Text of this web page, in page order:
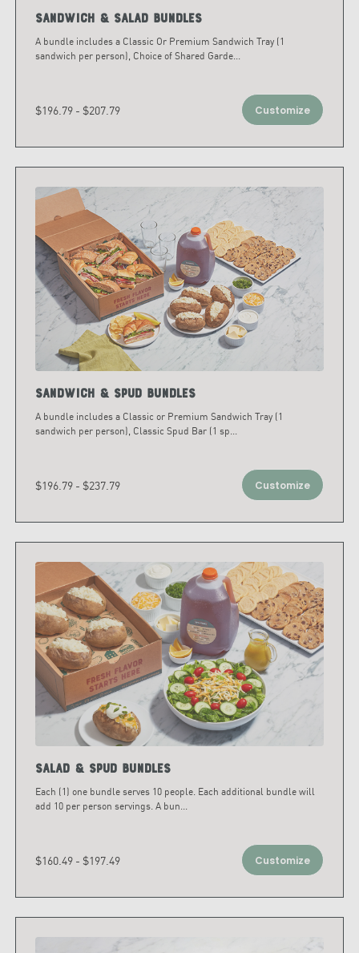
Sandwich & Salad Bundles
A bundle includes a Classic Or Premium Sandwich Tray (1
sandwich per person), Choice of Shared Garde...
$196.79 - $207.79 Customize
Sandwich & Spud Bundles
A bundle includes a Classic or Premium Sandwich Tray (1
sandwich per person), Classic Spud Bar (1 sp...
$196.79 - $237.79 Customize
Salad & Spud Bundles
Each (1) one bundle serves 10 people. Each additional bundle will
add 10 per person servings. A bun...
$160.49 - $197.49 Customize